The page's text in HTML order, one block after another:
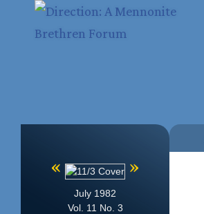
« »
July 1982
Vol. 11 No. 3